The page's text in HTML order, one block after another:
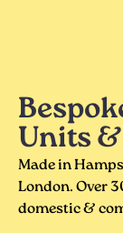
Units
Made in
London. Over
domestic &